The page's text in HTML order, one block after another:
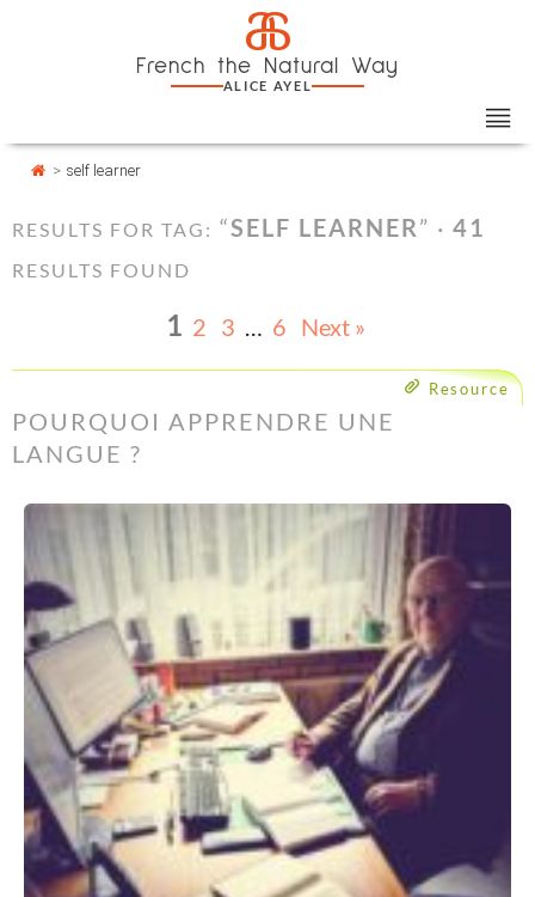
a
French the Natural Way
ALICE AYEL
> self learner
RESULTS FOR TAG: “SELF LEARNER” · 41
RESULTS FOUND
1 2 3 … 6 Next »
Resource
POURQUOI APPRENDRE UNE
LANGUE ?